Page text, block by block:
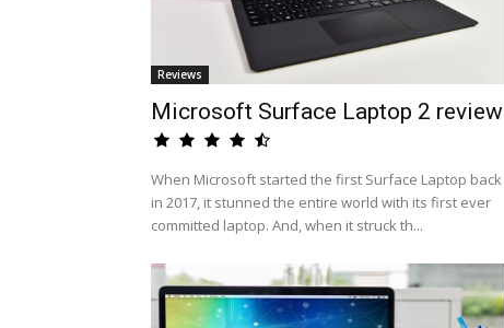
Reviews
Microsoft Surface Laptop 2 review
When Microsoft started the first Surface Laptop back
in 2017, it stunned the entire world with its first ever
committed laptop. And, when it struck th...